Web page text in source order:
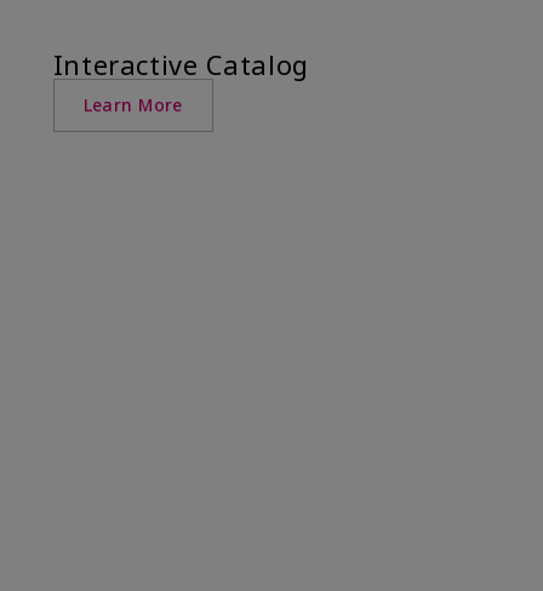
Interactive Catalog
Learn More